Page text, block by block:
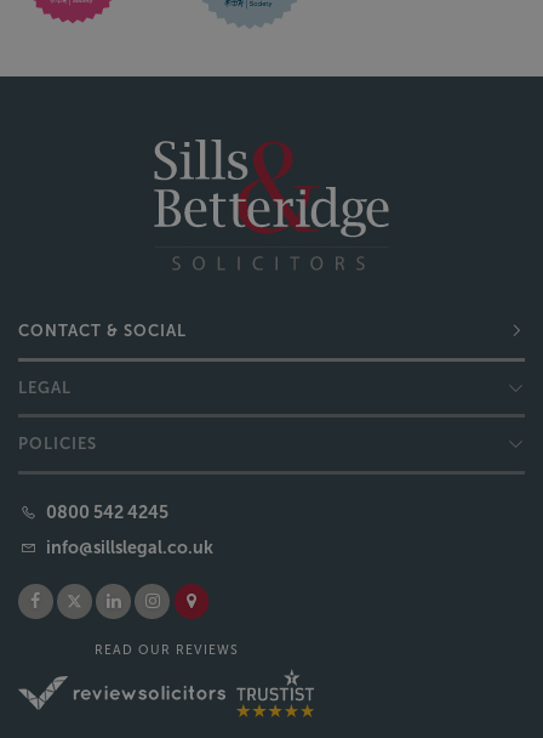
CONTACT & SOCIAL
LEGAL
POLICIES
0800 542 4245
info@sillslegal.co.uk
READ OUR REVIEWS